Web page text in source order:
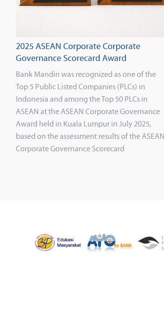
2025 ASEAN Corporate Corporate
Governance Scorecard Award
Bank Mandiri was recognized as one of the
Top 5 Public Listed Companies (PLCs) in
Indonesia and among the Top 50 PLCs in
ASEAN at the ASEAN Corporate Governance
Award held in Kuala Lumpur in July 2025,
based on the assessment results of the ASEAN
Corporate Governance Scorecard